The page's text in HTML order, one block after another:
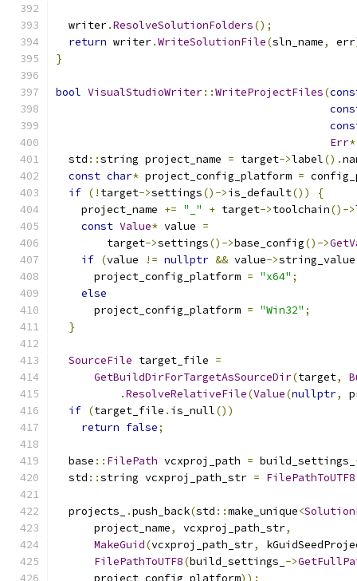
  writer
.ResolveSolutionFolders();
return writer.WriteSolutionFile(sln_name, err
}
bool VisualStudioWriter::WriteProjectFiles(
Err*
  std
::string project_name = target->label().
const char* project_config_platform =
if (! target->settings()->is_default())
{
    project_name
+= "_" + target->toolchain()->
const Value* value =
        target
->settings()->base_config()->
if (value != nullptr && value->string_value
      project_config_platform
= "x64" ;
else
      project_config_platform
= "Win32" ;
}
SourceFile target_file =
GetBuildDirForTargetAsSourceDir(target,
.ResolveRelativeFile(Value(nullptr,
if (target_file . is_null())
return false;
  base
:: FilePath vcxproj_path = build_settings_
  std
::string vcxproj_path_str = FilePathToUTF8
  projects_
.push_back(std ::make_unique<
      project_name
, vcxproj_path_str,
MakeGuid(vcxproj_path_str,
FilePathToUTF8(build_settings_ ->
      project_config_platform
));